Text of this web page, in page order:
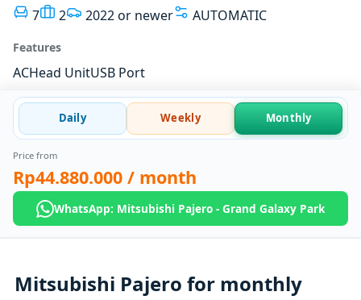
7 2 2022 or newer AUTOMATIC
Features
ACHead UnitUSB Port
Daily Weekly Monthly
Price from
Rp44.880.000 / month
WhatsApp: Mitsubishi Pajero - Grand Galaxy Park
Mitsubishi Pajero for monthly